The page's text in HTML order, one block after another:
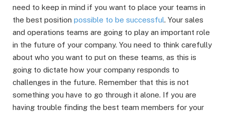
need to keep in mind if you want to place your teams in
the best position possible to be successful. Your sales
and operations teams are going to play an important role
in the future of your company. You need to think carefully
about who you want to put on these teams, as this is
going to dictate how your company responds to
challenges in the future. Remember that this is not
something you have to go through it alone. If you are
having trouble finding the best team members for your